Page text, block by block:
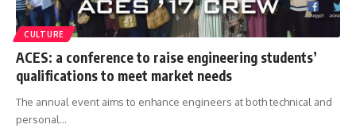
CULTURE
ACES: a conference to raise engineering students’
qualifications to meet market needs
The annual event aims to enhance engineers at both technical and
personal…